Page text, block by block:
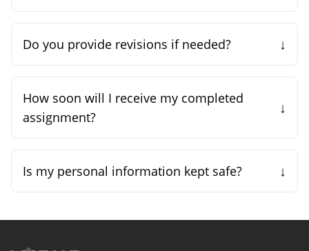
Do you provide revisions if needed? ↓
How soon will I receive my completed
assignment?
↓
Is my personal information kept safe? ↓